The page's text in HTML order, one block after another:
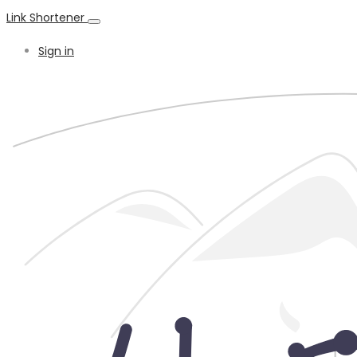
Link Shortener
Sign in